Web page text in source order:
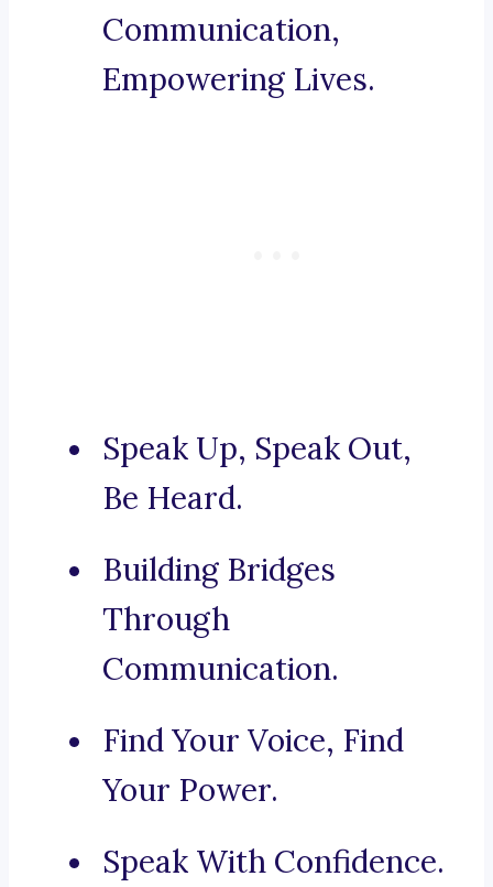
Communication,
Empowering Lives.
Speak Up, Speak Out,
Be Heard.
Building Bridges
Through
Communication.
Find Your Voice, Find
Your Power.
Speak With Confidence.